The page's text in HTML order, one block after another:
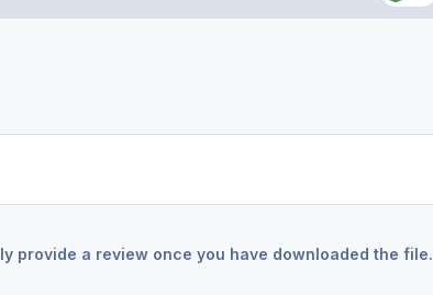
provide a review once you have downloaded the file.